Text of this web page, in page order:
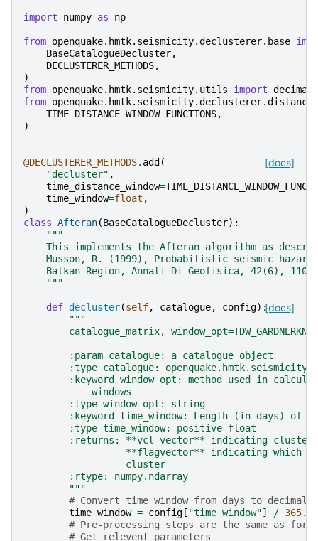
import numpy as np
from openquake.hmtk.seismicity.declusterer.base
BaseCatalogueDecluster,
DECLUSTERER_METHODS,
)
from openquake.hmtk.seismicity.utils import
from
TIME_DISTANCE_WINDOW_FUNCTIONS,
)
[docs]
@DECLUSTERER_METHODS. add (
"decluster" ,
time_distance_window=
time_window=float ,
)
class Afteran(BaseCatalogueDecluster):
"""
This implements the Afteran algorithm as
Musson, R. (1999), Probabilistic seismic hazard
Balkan Region, Annali Di Geofisica, 42(6), 1109
    """
[docs]
def decluster(self, catalogue, config):
"""
catalogue_matrix,
        :param catalogue: a catalogue object
:type catalogue:
:keyword window_opt: method used in
            windows
        :type window_opt: string
:keyword time_window: Length (in days) of
        :type time_window: positive float
:returns: **vcl vector** indicating cluster
**flagvector** indicating which
                  cluster
        :rtype: numpy.ndarray
        """
# Convert time window from days to decimal
time_window = config [ "time_window"] / 365.0
# Pre-processing steps are the same as for
# Get relevent parameters